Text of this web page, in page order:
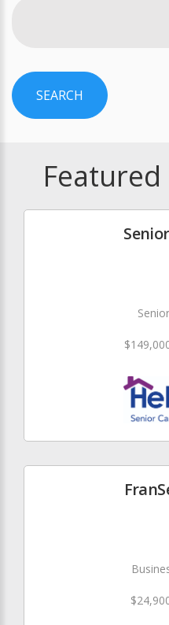
SEARCH